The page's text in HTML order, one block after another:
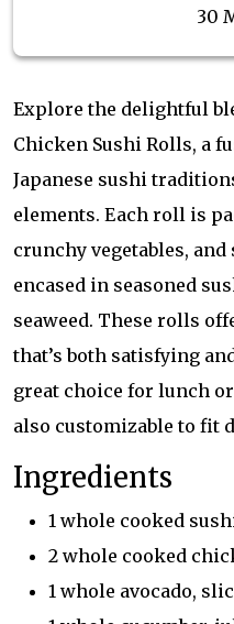
30
Explore the delightful
Chicken Sushi Rolls, a
Japanese sushi
elements. Each roll is
crunchy vegetables,
encased in seasoned
seaweed. These rolls
that’s both satisfying
great choice for lunch
also customizable to fit
Ingredients
1 whole cooked
2 whole cooked
1 whole avocado,